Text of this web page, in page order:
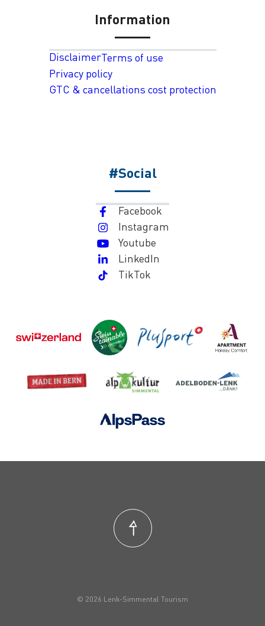
Information
DisclaimerTerms of use
Privacy policy
GTC & cancellations cost protection
#Social
Facebook
Instagram
Youtube
LinkedIn
TikTok
© 2026 Lenk-Simmental Tourism